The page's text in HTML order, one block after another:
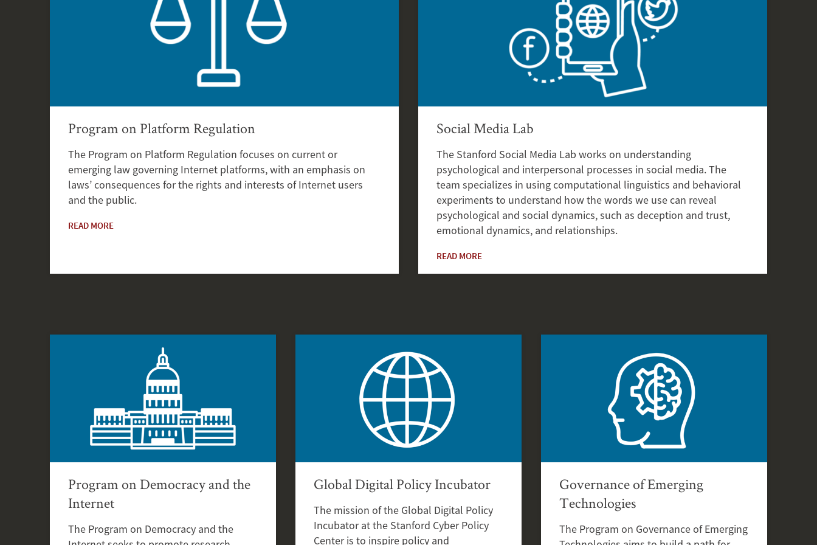
Program on Platform Regulation
The Program on Platform Regulation focuses on current or
emerging law governing Internet platforms, with an emphasis on
laws’ consequences for the rights and interests of Internet users
and the public.
READ MORE
Social Media Lab
The Stanford Social Media Lab works on understanding
psychological and interpersonal processes in social media. The
team specializes in using computational linguistics and behavioral
experiments to understand how the words we use can reveal
psychological and social dynamics, such as deception and trust,
emotional dynamics, and relationships.
READ MORE
Program on Democracy and the
Internet
The Program on Democracy and the
Global Digital Policy Incubator
The mission of the Global Digital Policy
Incubator at the Stanford Cyber Policy
Center is to inspire policy and
Governance of Emerging
Technologies
The Program on Governance of Emerging